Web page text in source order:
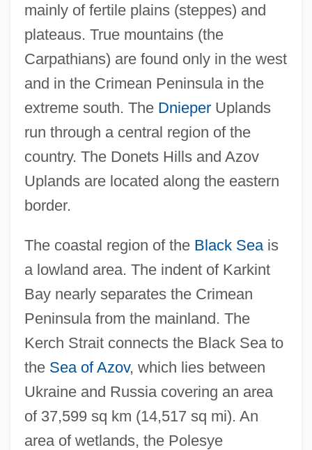
mainly of fertile plains (steppes) and
plateaus. True mountains (the
Carpathians) are found only in the west
and in the Crimean Peninsula in the
extreme south. The DnieperUplands
run through a central region of the
country. The Donets Hills and Azov
Uplands are located along the eastern
border.
The coastal region of the Black Seais
a lowland area. The indent of Karkint
Bay nearly separates the Crimean
Peninsula from the mainland. The
Kerch Strait connects the Black Sea to
the Sea of Azov, which lies between
Ukraine and Russia covering an area
of 37,599 sq km (14,517 sq mi). An
area of wetlands, the Polesye